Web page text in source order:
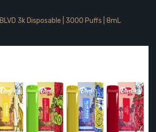
BLVD 3k Disposable | 3000 Puffs | 8mL